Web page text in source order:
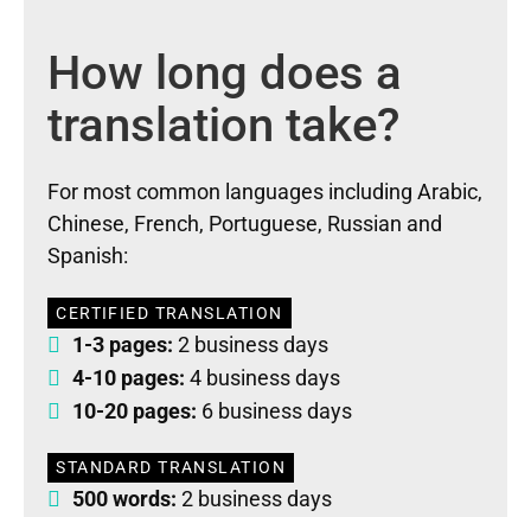
How long does a
translation take?
For most common languages including Arabic,
Chinese, French, Portuguese, Russian and
Spanish:
CERTIFIED TRANSLATION
1-3 pages: 2 business days
4-10 pages: 4 business days
10-20 pages: 6 business days
STANDARD TRANSLATION
500 words: 2 business days